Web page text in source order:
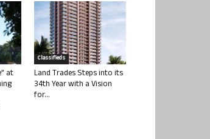
at
Classifieds
Land Trades Steps into its
34th Year with a Vision
for...